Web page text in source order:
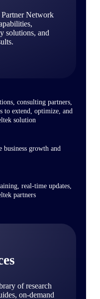
Network
solutions, and
consulting partners,
to extend, optimize, and
solution
growth and
real-time updates,
partners
of research
on-demand